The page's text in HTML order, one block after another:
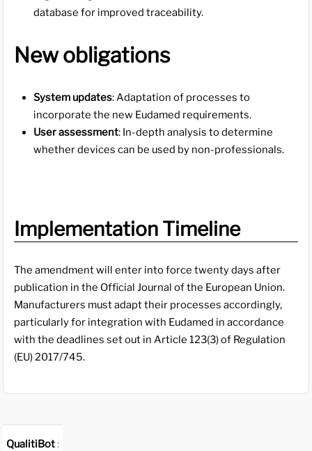
database for improved traceability.
New obligations
System updates: Adaptation of processes to
incorporate the new Eudamed requirements.
User assessment: In-depth analysis to determine
whether devices can be used by non-professionals.
Implementation Timeline
The amendment will enter into force twenty days after
publication in the Official Journal of the European Union.
Manufacturers must adapt their processes accordingly,
particularly for integration with Eudamed in accordance
with the deadlines set out in Article 123(3) of Regulation
(EU) 2017/745.
QualitiBot: